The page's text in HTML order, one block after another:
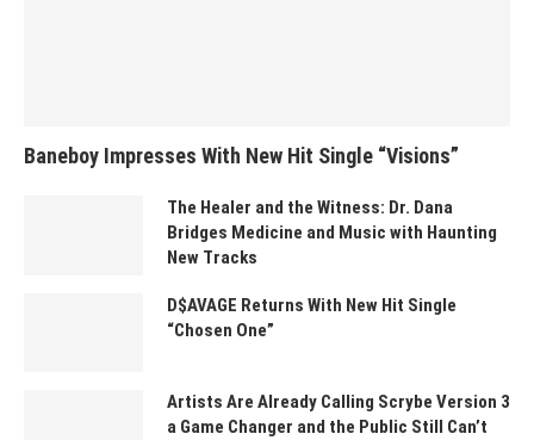
Baneboy Impresses With New Hit Single “Visions”
The Healer and the Witness: Dr. Dana
Bridges Medicine and Music with Haunting
New Tracks
D$AVAGE Returns With New Hit Single
“Chosen One”
Artists Are Already Calling Scrybe Version 3
a Game Changer and the Public Still Can’t